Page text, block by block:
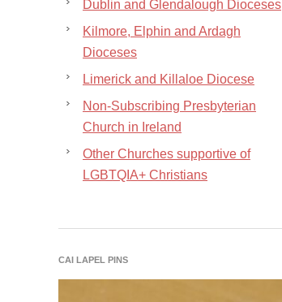
Dublin and Glendalough Dioceses
Kilmore, Elphin and Ardagh
Dioceses
Limerick and Killaloe Diocese
Non-Subscribing Presbyterian
Church in Ireland
Other Churches supportive of
LGBTQIA+ Christians
CAI LAPEL PINS